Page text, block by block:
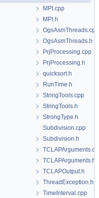
MPI.cpp
MPI.h
OgsAsmThreads.cpp
OgsAsmThreads.h
PrjProcessing.cpp
PrjProcessing.h
quicksort.h
RunTime.h
StringTools.cpp
StringTools.h
StrongType.h
Subdivision.cpp
Subdivision.h
TCLAPArguments.cpp
TCLAPArguments.h
TCLAPOutput.h
ThreadException.h
TimeInterval.cpp